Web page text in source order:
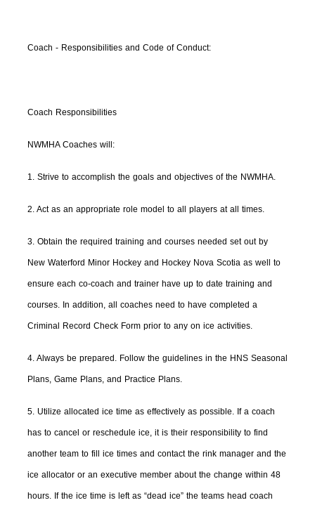
Coach - Responsibilities and Code of Conduct:
Coach Responsibilities
NWMHA Coaches will:
1. Strive to accomplish the goals and objectives of the NWMHA.
2. Act as an appropriate role model to all players at all times.
3. Obtain the required training and courses needed set out by
New Waterford Minor Hockey and Hockey Nova Scotia as well to
ensure each co-coach and trainer have up to date training and
courses. In addition, all coaches need to have completed a
Criminal Record Check Form prior to any on ice activities.
4. Always be prepared. Follow the guidelines in the HNS Seasonal
Plans, Game Plans, and Practice Plans.
5. Utilize allocated ice time as effectively as possible. If a coach
has to cancel or reschedule ice, it is their responsibility to find
another team to fill ice times and contact the rink manager and the
ice allocator or an executive member about the change within 48
hours. If the ice time is left as “dead ice” the teams head coach